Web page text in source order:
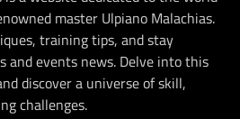
master Ulpiano Malachias.
training tips, and stay
and events news. Delve into this
discover a universe of skill,
challenges.